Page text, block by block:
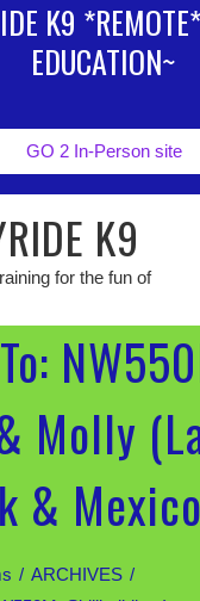
K9
EDUCATION~
GO 2 In-Person site
K9
for the fun of
Molly
&
ARCHIVES